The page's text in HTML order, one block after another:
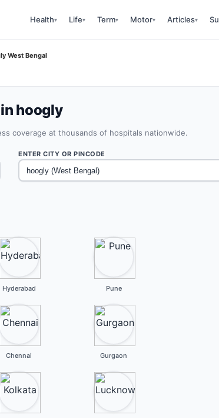
Health▾ Life▾ Term▾ Motor▾ Articles▾
West Bengal
hoogly
coverage at thousands of hospitals nationwide.
ENTER CITY OR PINCODE
Hyderabad Pune
Chennai Gurgaon